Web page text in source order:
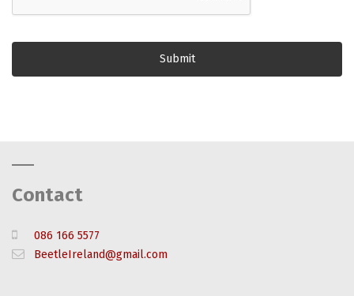
Contact
086 166 5577
BeetleIreland@gmail.com